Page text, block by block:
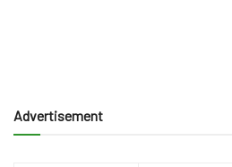
Advertisement